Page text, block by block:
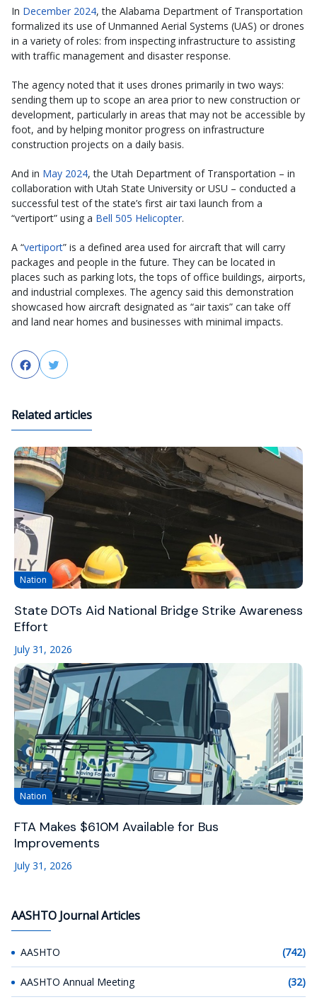
In December 2024, the Alabama Department of Transportation
formalized its use of Unmanned Aerial Systems (UAS) or drones
in a variety of roles: from inspecting infrastructure to assisting
with traffic management and disaster response.
The agency noted that it uses drones primarily in two ways:
sending them up to scope an area prior to new construction or
development, particularly in areas that may not be accessible by
foot, and by helping monitor progress on infrastructure
construction projects on a daily basis.
And in May 2024, the Utah Department of Transportation – in
collaboration with Utah State University or USU – conducted a
successful test of the state’s first air taxi launch from a
“vertiport” using a Bell 505 Helicopter.
A “vertiport” is a defined area used for aircraft that will carry
packages and people in the future. They can be located in
places such as parking lots, the tops of office buildings, airports,
and industrial complexes. The agency said this demonstration
showcased how aircraft designated as “air taxis” can take off
and land near homes and businesses with minimal impacts.
FacebookTwitter
Related articles
Nation
State DOTs Aid National Bridge Strike Awareness
Effort
July 31, 2026
Nation
FTA Makes $610M Available for Bus
Improvements
July 31, 2026
AASHTO Journal Articles
AASHTO (742)
AASHTO Annual Meeting (32)